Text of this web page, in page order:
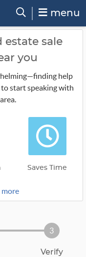
menu
estate sale
you
help
start speaking with
Saves Time
more
3
Verify